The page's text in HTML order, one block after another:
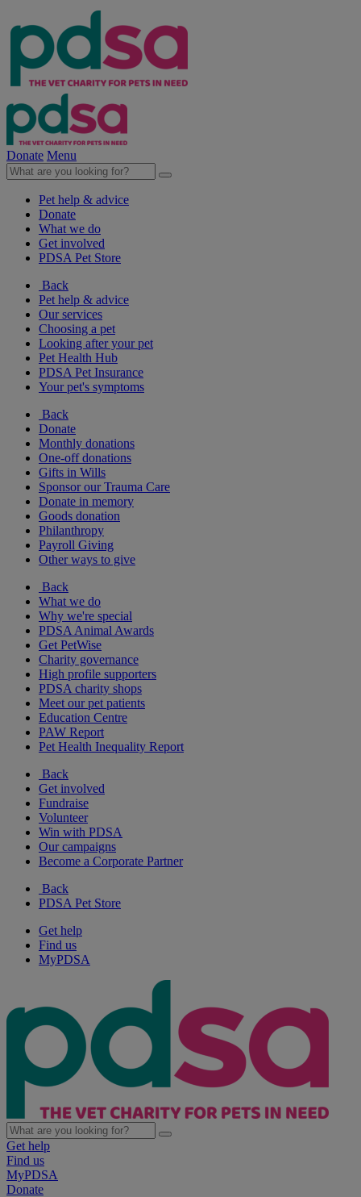
Donate Menu
Pet help & advice
Donate
What we do
Get involved
PDSA Pet Store
Back
Pet help & advice
Our services
Choosing a pet
Looking after your pet
Pet Health Hub
PDSA Pet Insurance
Your pet's symptoms
Back
Donate
Monthly donations
One-off donations
Gifts in Wills
Sponsor our Trauma Care
Donate in memory
Goods donation
Philanthropy
Payroll Giving
Other ways to give
Back
What we do
Why we're special
PDSA Animal Awards
Get PetWise
Charity governance
High profile supporters
PDSA charity shops
Meet our pet patients
Education Centre
PAW Report
Pet Health Inequality Report
Back
Get involved
Fundraise
Volunteer
Win with PDSA
Our campaigns
Become a Corporate Partner
Back
PDSA Pet Store
Get help
Find us
MyPDSA
Get help
Find us
MyPDSA
Donate